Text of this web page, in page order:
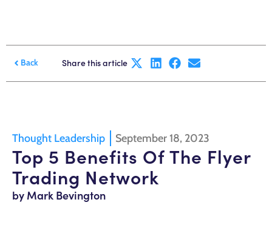
Back Share this article
Thought Leadership September 18, 2023
Top 5 Benefits Of The Flyer
Trading Network
by Mark Bevington